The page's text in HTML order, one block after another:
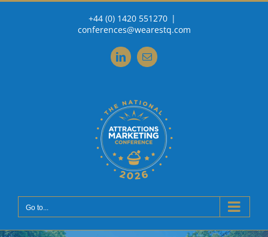
+44 (0) 1420 551270 |
conferences@wearestq.com
LinkedInEmail
Go to...